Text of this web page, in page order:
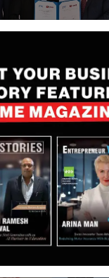
Partnership for